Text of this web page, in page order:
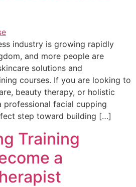
industry is growing rapidly
and more people are
solutions and
courses. If you are looking to
beauty therapy, or holistic
professional facial cupping
step toward building […]
Training
a